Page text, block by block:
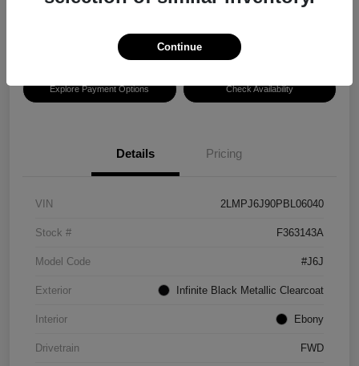
Explore Payment Options Check Availability
Details Pricing
VIN 2LMPJ6J90PBL06040
Stock # F363143A
Model Code #J6J
Exterior Infinite Black Metallic Clearcoat
Interior Ebony
Drivetrain FWD
Continue